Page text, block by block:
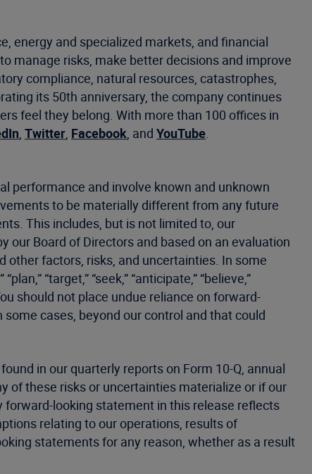
energy and specialized markets, and financial
manage risks, make better decisions and improve
compliance, natural resources, catastrophes,
its 50th anniversary, the company continues
feel they belong. With more than 100 offices in
, Twitter, Facebook, and YouTube.
performance and involve known and unknown
to be materially different from any future
This includes, but is not limited to, our
Board of Directors and based on an evaluation
factors, risks, and uncertainties. In some
“target,” “seek,” “anticipate,” “believe,”
should not place undue reliance on forward-
cases, beyond our control and that could
in our quarterly reports on Form 10-Q, annual
of these risks or uncertainties materialize or if our
looking statement in this release reflects
relating to our operations, results of
statements for any reason, whether as a result